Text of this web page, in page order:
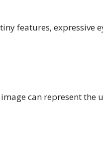
features, expressive
can represent